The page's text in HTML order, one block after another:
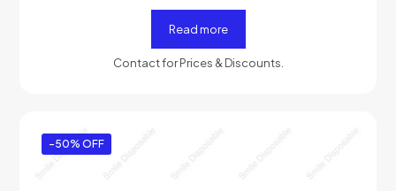
Read more
Contact for Prices & Discounts.
-50% OFF